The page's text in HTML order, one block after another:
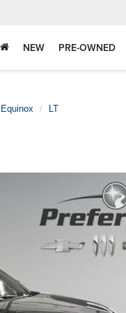
NEW PRE-OWNED
Equinox LT